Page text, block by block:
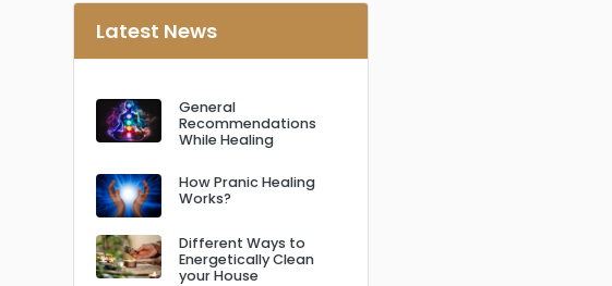
Latest News
General
Recommendations
While Healing
How Pranic Healing
Works?
Different Ways to
Energetically Clean
your House